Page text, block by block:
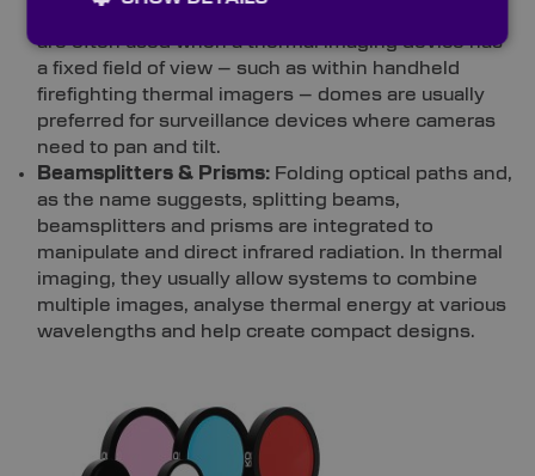
are often used when a thermal imaging device has
a fixed field of view – such as within handheld
firefighting thermal imagers – domes are usually
preferred for surveillance devices where cameras
need to pan and tilt.
Beamsplitters & Prisms: Folding optical paths and,
as the name suggests, splitting beams,
beamsplitters and prisms are integrated to
manipulate and direct infrared radiation. In thermal
imaging, they usually allow systems to combine
multiple images, analyse thermal energy at various
wavelengths and help create compact designs.